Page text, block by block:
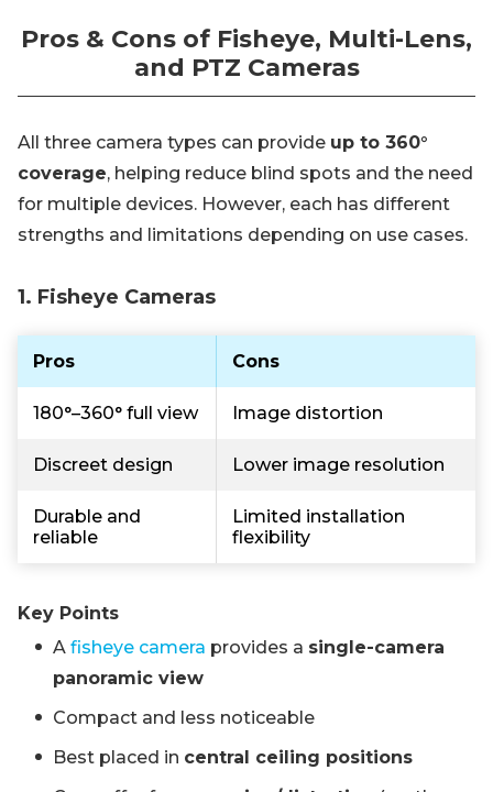
Pros & Cons of Fisheye, Multi-Lens,
and PTZ Cameras
All three camera types can provide up to 360°
coverage, helping reduce blind spots and the need
for multiple devices. However, each has different
strengths and limitations depending on use cases.
1. Fisheye Cameras
Pros Cons
180°–360° full view Image distortion
Discreet design Lower image resolution
Durable and
reliable
Limited installation
flexibility
Key Points
A fisheye camera provides a single-camera
panoramic view
Compact and less noticeable
Best placed in central ceiling positions